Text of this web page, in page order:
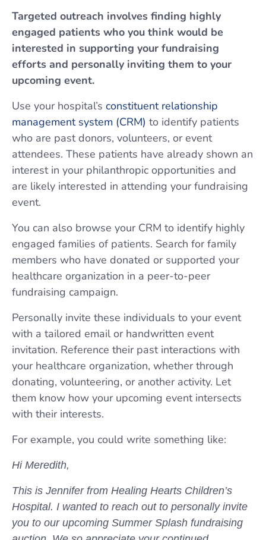
Targeted outreach involves finding highly
engaged patients who you think would be
interested in supporting your fundraising
efforts and personally inviting them to your
upcoming event.
Use your hospital’s constituent relationship
management system (CRM) to identify patients
who are past donors, volunteers, or event
attendees. These patients have already shown an
interest in your philanthropic opportunities and
are likely interested in attending your fundraising
event.
You can also browse your CRM to identify highly
engaged families of patients. Search for family
members who have donated or supported your
healthcare organization in a peer-to-peer
fundraising campaign.
Personally invite these individuals to your event
with a tailored email or handwritten event
invitation. Reference their past interactions with
your healthcare organization, whether through
donating, volunteering, or another activity. Let
them know how your upcoming event intersects
with their interests.
For example, you could write something like:
Hi Meredith,
This is Jennifer from Healing Hearts Children’s
Hospital. I wanted to reach out to personally invite
you to our upcoming Summer Splash fundraising